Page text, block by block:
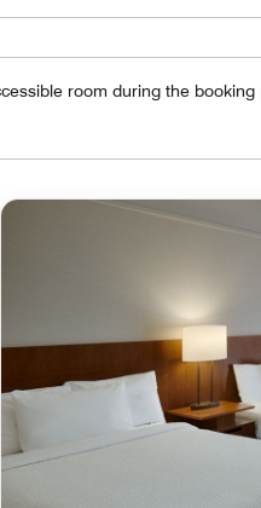
room during the booking